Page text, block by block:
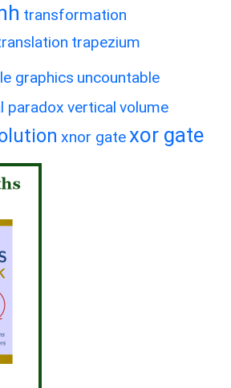
transformation
trapezium
graphics uncountable
paradox vertical volume
xnor gatexor gate